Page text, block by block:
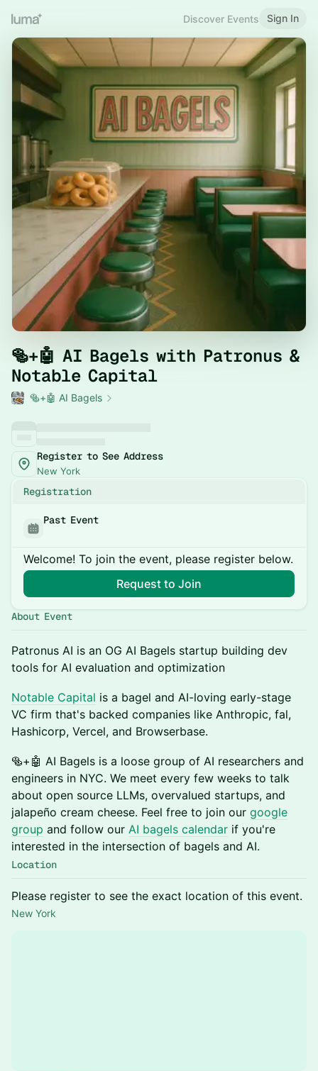
Discover Events Sign In
​🥯+🤖 AI Bagels with Patronus &
Notable Capital
🥯+🤖 AI Bagels
Register to See Address
New York
Registration
Past Event
Welcome! To join the event, please register below.
Request to Join
About Event
Patronus AI is an OG AI Bagels startup building dev
tools for AI evaluation and optimization
Notable Capital is a bagel and AI-loving early-stage
VC firm that's backed companies like Anthropic, fal,
Hashicorp, Vercel, and Browserbase.
​🥯+🤖 AI Bagels is a loose group of AI researchers and
engineers in NYC. We meet every few weeks to talk
about open source LLMs, overvalued startups, and
jalapeño cream cheese. Feel free to join our google
group and follow our AI bagels calendar if you're
interested in the intersection of bagels and AI.
Location
Please register to see the exact location of this event.
New York